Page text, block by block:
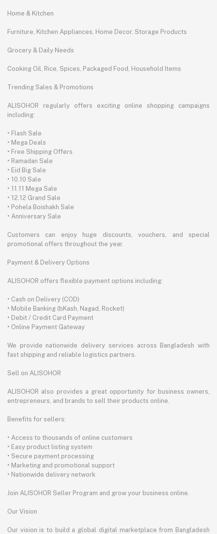
Home & Kitchen
Furniture, Kitchen Appliances, Home Decor, Storage Products
Grocery & Daily Needs
Cooking Oil, Rice, Spices, Packaged Food, Household Items
Trending Sales & Promotions
ALISOHOR regularly offers exciting online shopping campaigns
including:
• Flash Sale
• Mega Deals
• Free Shipping Offers
• Ramadan Sale
• Eid Big Sale
• 10.10 Sale
• 11.11 Mega Sale
• 12.12 Grand Sale
• Pohela Boishakh Sale
• Anniversary Sale
Customers can enjoy huge discounts, vouchers, and special
promotional offers throughout the year.
Payment & Delivery Options
ALISOHOR offers flexible payment options including:
• Cash on Delivery (COD)
• Mobile Banking (bKash, Nagad, Rocket)
• Debit / Credit Card Payment
• Online Payment Gateway
We provide nationwide delivery services across Bangladesh with
fast shipping and reliable logistics partners.
Sell on ALISOHOR
ALISOHOR also provides a great opportunity for business owners,
entrepreneurs, and brands to sell their products online.
Benefits for sellers:
• Access to thousands of online customers
• Easy product listing system
• Secure payment processing
• Marketing and promotional support
• Nationwide delivery network
Join ALISOHOR Seller Program and grow your business online.
Our Vision
Our vision is to build a global digital marketplace from Bangladesh